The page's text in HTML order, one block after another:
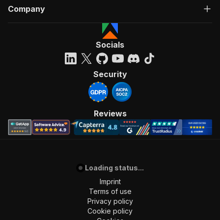
Company
Socials
Security
Reviews
Loading status...
Imprint
Terms of use
Privacy policy
Cookie policy